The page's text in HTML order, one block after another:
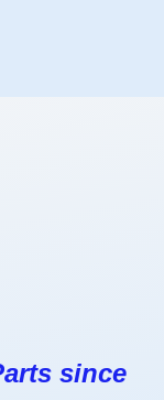
since